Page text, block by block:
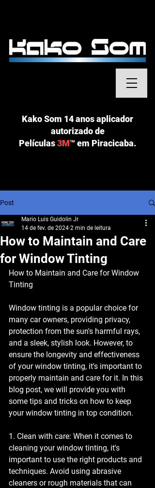
Kako Som 14 anos aplicador
autorizado de
Películas3M™ em Piracicaba.
Post
How to Maintain and Care
for Window Tinting
Mario Luis Guidolin Jr
14 de fev. de 2024 2 min de leitura
How to Maintain and Care for Window
Tinting
Window tinting is a popular choice for
many car owners, providing privacy,
protection from the sun's harmful rays,
and a sleek, stylish look. However, to
ensure the longevity and effectiveness
of your window tinting, it's important to
properly maintain and care for it. In this
blog post, we will provide you with
some tips and tricks on how to keep
your window tinting in top condition.
1. Clean with care: When it comes to
cleaning your window tinting, it's
important to use the right products and
techniques. Avoid using abrasive
cleaners or rough materials that can